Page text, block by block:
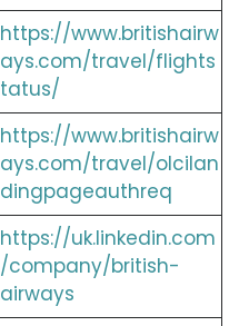
https://www.britishairw
ays.com/travel/flights
tatus/
https://www.britishairw
ays.com/travel/olcilan
dingpageauthreq
https://uk.linkedin.com
/company/british-
airways